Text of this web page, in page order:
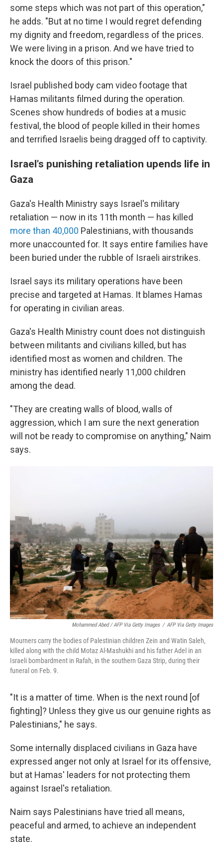
some steps which was not part of this operation,"
he adds. "But at no time I would regret defending
my dignity and freedom, regardless of the prices.
We were living in a prison. And we have tried to
knock the doors of this prison."
Israel published body cam video footage that
Hamas militants filmed during the operation.
Scenes show hundreds of bodies at a music
festival, the blood of people killed in their homes
and terrified Israelis being dragged off to captivity.
Israel's punishing retaliation upends life in
Gaza
Gaza's Health Ministry says Israel's military
retaliation — now in its 11th month — has killed
more than 40,000 Palestinians, with thousands
more unaccounted for. It says entire families have
been buried under the rubble of Israeli airstrikes.
Israel says its military operations have been
precise and targeted at Hamas. It blames Hamas
for operating in civilian areas.
Gaza's Health Ministry count does not distinguish
between militants and civilians killed, but has
identified most as women and children. The
ministry has identified nearly 11,000 children
among the dead.
"They are creating walls of blood, walls of
aggression, which I am sure the next generation
will not be ready to compromise on anything," Naim
says.
Mohammed Abed / AFP Via Getty Images / AFP Via Getty Images
Mourners carry the bodies of Palestinian children Zein and Watin Saleh,
killed along with the child Motaz Al-Mashukhi and his father Adel in an
Israeli bombardment in Rafah, in the southern Gaza Strip, during their
funeral on Feb. 9.
"It is a matter of time. When is the next round [of
fighting]? Unless they give us our genuine rights as
Palestinians," he says.
Some internally displaced civilians in Gaza have
expressed anger not only at Israel for its offensive,
but at Hamas' leaders for not protecting them
against Israel's retaliation.
Naim says Palestinians have tried all means,
peaceful and armed, to achieve an independent
state.